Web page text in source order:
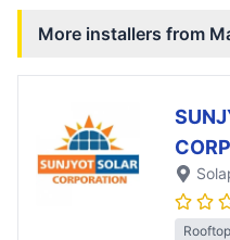
More installers from